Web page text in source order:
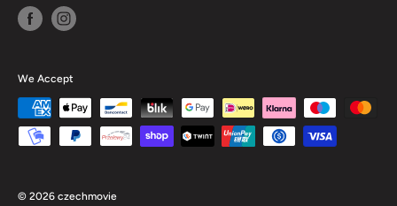
We Accept
© 2026 czechmovie